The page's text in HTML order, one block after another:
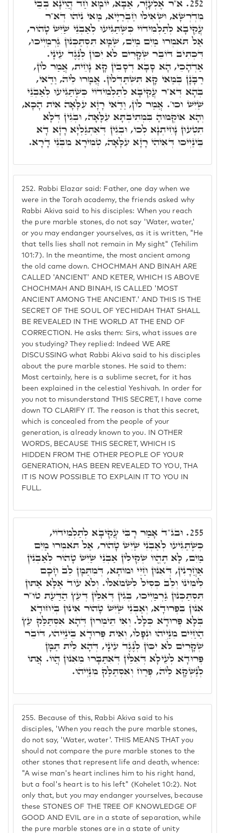
252. Rabbi Elazar said: Father, one day when we
were in the Torah academy, the friends asked why
Rabbi Akiva said to his disciples: When you reach
the pure marble stones, do not say 'Water, water,'
or you may endanger yourselves, as it is written, "He
that tells lies shall not remain in My sight" (Tehilim
101:7). In the meantime, the most ancient among
the old came down. CHOCHMAH AND BINAH ARE
CALLED 'ANCIENT' AND KETER, WHICH IS ABOVE
CHOCHMAH AND BINAH, IS CALLED 'MOST
ANCIENT AMONG THE ANCIENT.' AND THIS IS THE
SECRET OF THE SOUL OF YECHIDAH THAT SHALL
BE REVEALED IN THE WORLD AT THE END OF
CORRECTION. He asks them: Sirs, what issues are
you studying? They replied: Indeed WE ARE
DISCUSSING what Rabbi Akiva said to his disciples
about the pure marble stones. He said to them:
Most certainly, here is a sublime secret, for it has
been explained in the celestial Yeshivah. In order for
you not to misunderstand THIS SECRET, I have come
down TO CLARIFY IT. The reason is that this secret,
which is concealed from the people of your
generation, is already known to you. IN OTHER
WORDS, BECAUSE THIS SECRET, WHICH IS
HIDDEN FROM THE OTHER PEOPLE OF YOUR
GENERATION, HAS BEEN REVEALED TO YOU, THA
IT IS NOW POSSIBLE TO EXPLAIN IT TO YOU IN
FULL.
252. א"ר אֶלְעָזָר, אַבָּא, יוֹמָא חַד הֲוֵינָא בְּבֵי
מִדְרְשָׁא, וּשְׁאִילוּ חַבְרַיָיא, מַאי נִיהוּ דְּא"ר
עֲקִיבָא לְתַלְמִידוֹי כְּשֶׁתַּגִּיעוּ לְאַבְנֵי שַׁיִּשׁ טָהוֹר,
אַל תֹּאמְרוּ מַיִם מַיִם, שֶׁמָּא תִּסְתַּכְּנוּן גַּרְמַיְיכוּ,
דִּכְתִיב דּוֹבֵר שְׁקָרִים לֹא יִכּוֹן לְנֶגֶד עֵינָי.
אַדְהָכֵי, הָא סָבָא דְסָבִין קָא נָחֵית, אֲמַר לוֹן,
רַבָּנָן בְּמַאי קָא תִּשְׁתַּדְּלוּן. אֲמָרוּ לֵיהּ, וַדַּאי,
בְּהָא דְּא"ר עֲקִיבָא לְתַלְמִידוֹי כְּשֶׁתַּגִּיעוּ לְאַבְנֵי
שַׁיִּשׁ וכו'. אֲמַר לוֹן, וַדַּאי רָזָא עִלָּאָה אִית הָכָא,
וְהָא אוֹקְמוּהָ בִּמְתִיבְתָּא עִלָּאָה, וּבְגִין דְּלָא
תִטְעוּן נָחִיתְנָא לְכוֹ, וּבְגִין דְּאִתְגַּלְיָא רָזָא דָא
בֵּינַיְיכוּ דְּאִיהִי רָזָא עִלָּאָה, טְמִירָא מִבְּנֵי דָרָא.
255. Because of this, Rabbi Akiva said to his
disciples, 'When you reach the pure marble stones,
do not say, 'Water, water'. THIS MEANS THAT you
should not compare the pure marble stones to the
other stones that represent life and death, whence:
"A wise man's heart inclines him to his right hand,
but a fool's heart is to his left" (Kohelet 10:2). Not
only that, but you may endanger yourselves, because
these STONES OF THE TREE OF KNOWLEDGE OF
GOOD AND EVIL are in a state of separation, while
the pure marble stones are in a state of unity
255. וּבג"ד אָמַר רָבִּי עֲקִיבָא לְתַלְמִידוֹי,
כְּשֶׁתַּגִּיעוּ לְאַבְנֵי שַׁיִשׁ טָהוֹר, אַל תֹּאמְרוּ מַיִם
מַיִם, לָא תֶהֱווֹ שְׁקִילִין אַבְנֵי שַׁיִשׁ טָהוֹר לְאַבְנִין
אַחֲרָנִין, דְּאִנוּן חַיֵּי וּמוֹתָא, דְּמִתַּמָּן לֵב חָכָם
לִימִינוֹ וְלֵב כְּסִיל לִשְׂמֹאלוֹ. וְלֹא עוֹד אֶלָּא אַתּוּן
תִּסְתַּכְּנוּן גַּרְמַיְיכוּ, בְּגִין דְּאִלֵּין דְּעֵץ הַדַּעַת טו"ר
אִנוּן בִּפְרוּדָא, וְאַבְנֵי שַׁיִּשׁ טָהוֹר אִינוּן בְּיִחוּדָא
בְּלָא פְּרוּדָא כְּלָל. וְאִי תֵימְרוּן דְּהָא אִסְתַּלַּק עֵץ
הַחַיִּים מִנַּיְיהוּ וּנְפָלוּ, וְאִית פְּרוּדָא בֵּינַיְיהוּ, דּוֹבֵר
שְׁקָרִים לֹא יִכּוֹן לְנֶגֶד עֵינָי, דְּהָא לֵית תַּמָּן
פְּרוּדָא לְעֵילָא דְּאִלֵּין דְּאִתַּבָּרוּ מֵאִנוּן הֲווֹ. אֲתוֹ
לְנַשְׁקָא לֵיהּ, פְּרַח וְאִסְתַּלַּק מִנַּיְיהוּ.